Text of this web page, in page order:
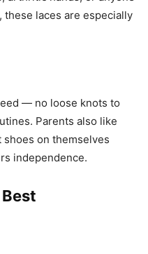
laces are especially
— no loose knots to
Parents also like
on themselves
independence.